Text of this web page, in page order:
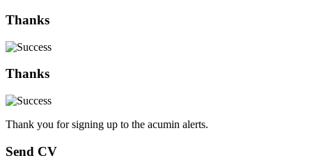
Thanks
Thanks
Thank you for signing up to the acumin alerts.
Send CV